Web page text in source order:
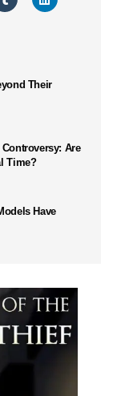
Their
Are
Time?
Have